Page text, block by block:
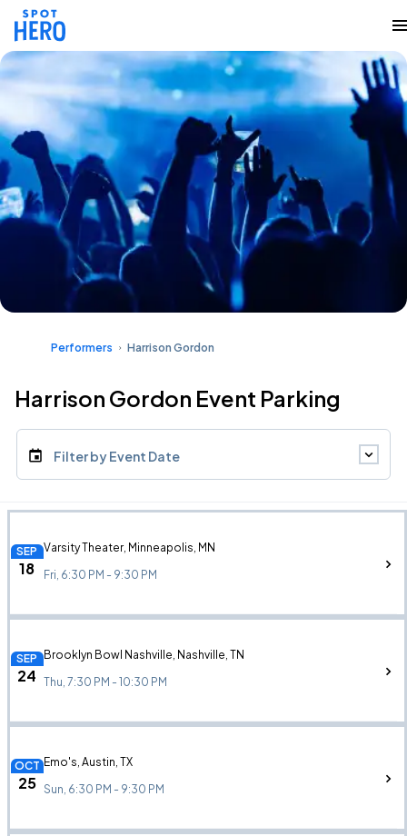
Performers Harrison Gordon
Harrison Gordon Event Parking
Filter by Event Date
SEP
18
Varsity Theater, Minneapolis, MN
Fri, 6:30 PM - 9:30 PM
SEP
24
Brooklyn Bowl Nashville, Nashville, TN
Thu, 7:30 PM - 10:30 PM
OCT
25
Emo's, Austin, TX
Sun, 6:30 PM - 9:30 PM